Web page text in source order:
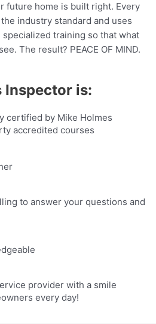
future home is built right. Every
industry standard and uses
training so that what
The result? PEACE OF MIND.
Inspector is:
certified by Mike Holmes
accredited courses
to answer your questions and
provider with a smile
every day!